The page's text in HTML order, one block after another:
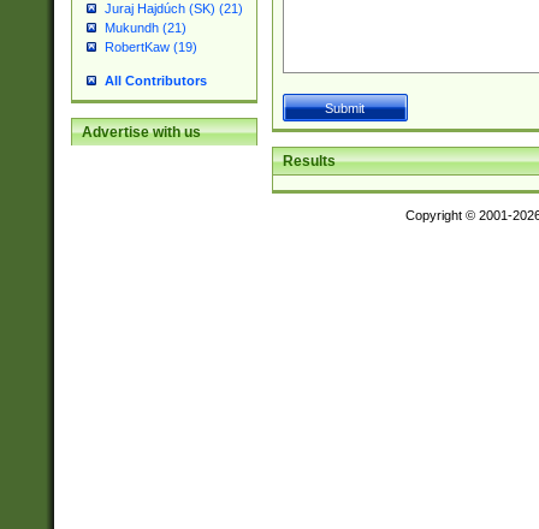
Juraj Hajdúch (SK) (21)
Mukundh (21)
RobertKaw (19)
All Contributors
Advertise with us
Results
Copyright © 2001-